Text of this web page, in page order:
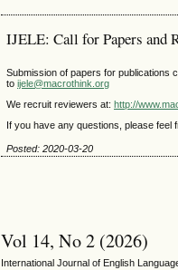
IJELE: Call for Papers and
Submission of papers for publications
to ijele@macrothink.org
We recruit reviewers at: http://
If you have any questions, please feel
Posted: 2020-03-20
Vol 14, No 2 (2026)
International Journal of English